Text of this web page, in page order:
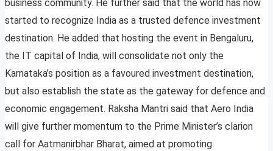
business community. He further said that the world has now
started to recognize India as a trusted defence investment
destination. He added that hosting the event in Bengaluru,
the IT capital of India, will consolidate not only the
Karnataka’s position as a favoured investment destination,
but also establish the state as the gateway for defence and
economic engagement. Raksha Mantri said that Aero India
will give further momentum to the Prime Minister’s clarion
call for Aatmanirbhar Bharat, aimed at promoting